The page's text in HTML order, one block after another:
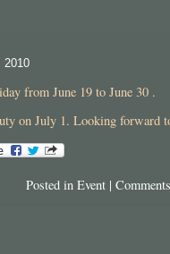
2010
from June 19 to June 30 .
on July 1. Looking forward
Posted in Event |